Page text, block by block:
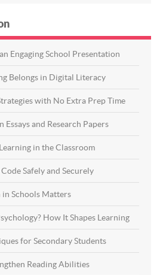
Engaging School Presentation
Belongs in Digital Literacy
with No Extra Prep Time
Essays and Research Papers
in the Classroom
Safely and Securely
Schools Matters
How It Shapes Learning
for Secondary Students
Reading Abilities